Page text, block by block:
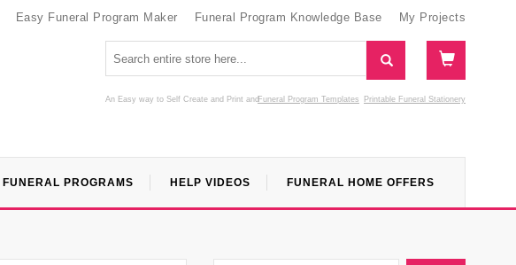
Easy Funeral Program Maker Funeral Program Knowledge Base My Projects
An Easy way to Self Create and Print Funeral Program Templates
and Printable Funeral Stationery
PROGRAMS HELP VIDEOS FUNERAL HOME OFFERS